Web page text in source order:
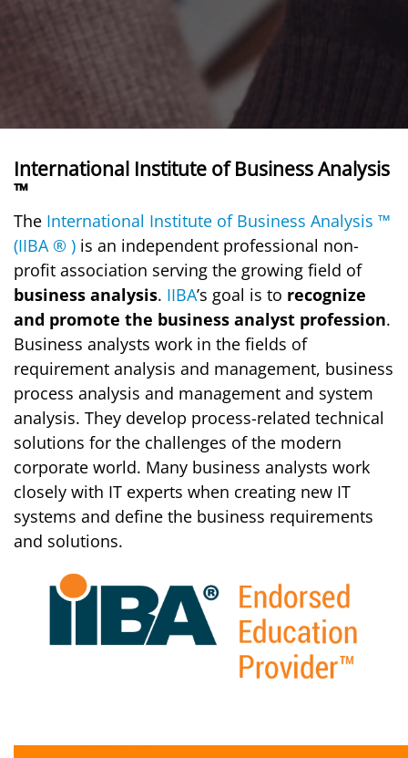
International Institute of Business Analysis
™
The International Institute of Business Analysis ™
(IIBA ® ) is an independent professional non-
profit association serving the growing field of
business analysis. IIBA’s goal is to recognize
and promote the business analyst profession.
Business analysts work in the fields of
requirement analysis and management, business
process analysis and management and system
analysis. They develop process-related technical
solutions for the challenges of the modern
corporate world. Many business analysts work
closely with IT experts when creating new IT
systems and define the business requirements
and solutions.